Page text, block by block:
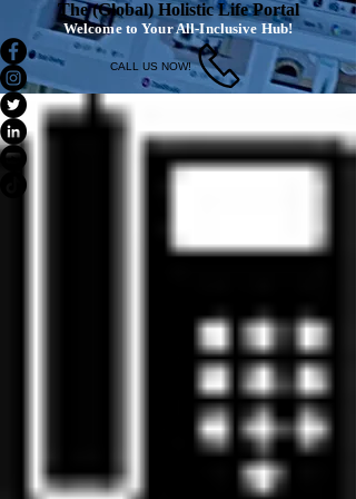
The (Global) Holistic Life Portal
Welcome to Your All-Inclusive Hub!
CALL US NOW!